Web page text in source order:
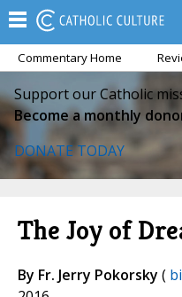
Commentary Home
Support our Catholic
Become a monthly
DONATE TODAY
The Joy of
By Fr. Jerry Pokorsky (